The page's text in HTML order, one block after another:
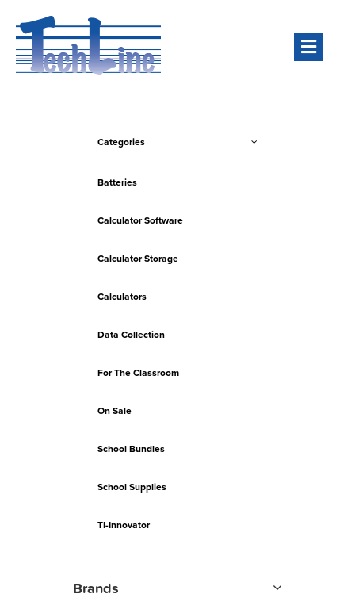
Categories
Batteries
Calculator Software
Calculator Storage
Calculators
Data Collection
For The Classroom
On Sale
School Bundles
School Supplies
TI-Innovator
Brands